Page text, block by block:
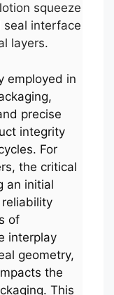
squeeze
seal interface
layers.
employed in
precise
integrity
For
the critical
an initial
of
interplay
geometry,
the
This